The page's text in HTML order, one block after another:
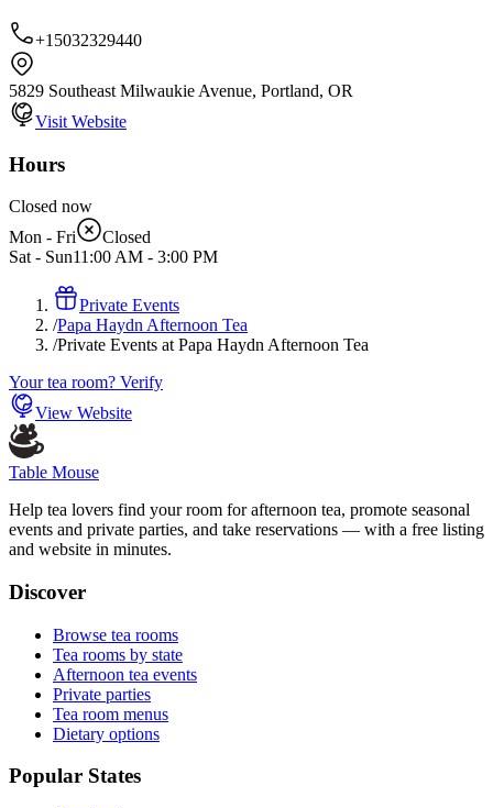
+15032329440
5829 Southeast Milwaukie Avenue, Portland, OR
Visit Website
Hours
Closed now
Mon - Fri
Closed
Sat - Sun11:00 AM - 3:00 PM
Private Events
/Papa Haydn Afternoon Tea
/Private Events at Papa Haydn Afternoon Tea
Your tea room? Verify
View Website
Table Mouse
Help tea lovers find your room for afternoon tea, promote seasonal
events and private parties, and take reservations — with a free listing
and website in minutes.
Discover
Browse tea rooms
Tea rooms by state
Afternoon tea events
Private parties
Tea room menus
Dietary options
Popular States